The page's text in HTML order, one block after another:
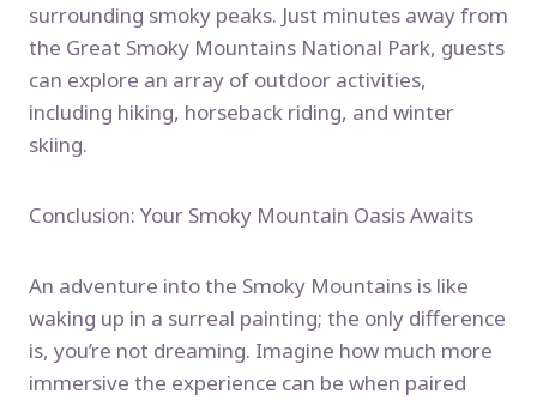
surrounding smoky peaks. Just minutes away from
the Great Smoky Mountains National Park, guests
can explore an array of outdoor activities,
including hiking, horseback riding, and winter
skiing.
Conclusion: Your Smoky Mountain Oasis Awaits
An adventure into the Smoky Mountains is like
waking up in a surreal painting; the only difference
is, you’re not dreaming. Imagine how much more
immersive the experience can be when paired